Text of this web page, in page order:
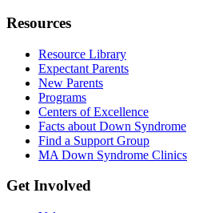
Resources
Resource Library
Expectant Parents
New Parents
Programs
Centers of Excellence
Facts about Down Syndrome
Find a Support Group
MA Down Syndrome Clinics
Get Involved